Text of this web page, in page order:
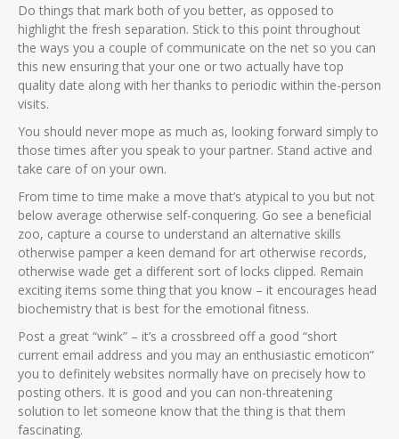
Do things that mark both of you better, as opposed to
highlight the fresh separation. Stick to this point throughout
the ways you a couple of communicate on the net so you can
this new ensuring that your one or two actually have top
quality date along with her thanks to periodic within the-person
visits.
You should never mope as much as, looking forward simply to
those times after you speak to your partner. Stand active and
take care of on your own.
From time to time make a move that’s atypical to you but not
below average otherwise self-conquering. Go see a beneficial
zoo, capture a course to understand an alternative skills
otherwise pamper a keen demand for art otherwise records,
otherwise wade get a different sort of locks clipped. Remain
exciting items some thing that you know – it encourages head
biochemistry that is best for the emotional fitness.
Post a great “wink” – it’s a crossbreed off a good “short
current email address and you may an enthusiastic emoticon”
you to definitely websites normally have on precisely how to
posting others. It is good and you can non-threatening
solution to let someone know that the thing is that them
fascinating.